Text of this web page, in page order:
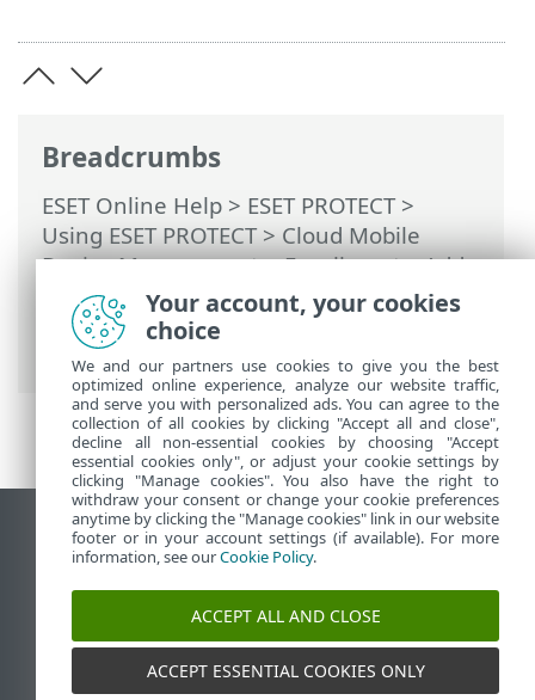
Breadcrumbs
ESET Online Help > ESET PROTECT>
Using ESET PROTECT>Cloud Mobile
Device Management>Enrollment—Add
mobile devices>Android Device
Enrollment> Android Enrollment—
Device Owner
View desktop site
End of Life
ESET Knowledgebase
ESET Status Portal
Regional support
Your account, your cookies
choice
We and our partners use cookies to give you the best
optimized online experience, analyze our website traffic,
and serve you with personalized ads. You can agree to the
collection of all cookies by clicking "Accept all and close",
decline all non-essential cookies by choosing "Accept
essential cookies only", or adjust your cookie settings by
clicking "Manage cookies". You also have the right to
withdraw your consent or change your cookie preferences
anytime by clicking the "Manage cookies" link in our website
footer or in your account settings (if available). For more
information, see ourCookie Policy.
ACCEPT ALL AND CLOSE
ACCEPT ESSENTIAL COOKIES ONLY